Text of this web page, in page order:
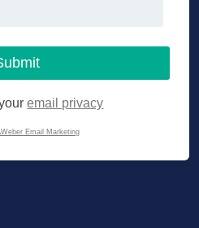
email privacy
Email Marketing